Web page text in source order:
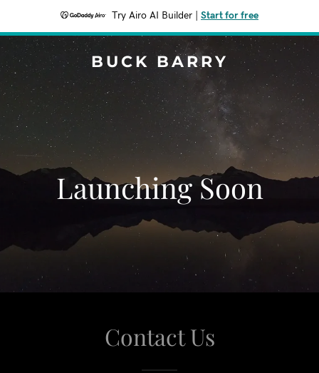
Try Airo AI Builder Start for free
BUCK BARRY
Launching Soon
Contact Us